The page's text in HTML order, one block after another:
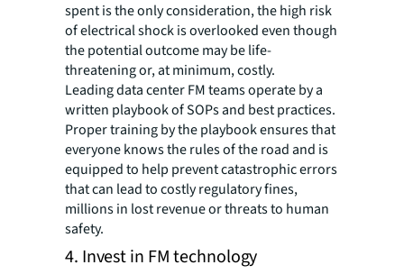
spent is the only consideration, the high risk
of electrical shock is overlooked even though
the potential outcome may be life-
threatening or, at minimum, costly.
Leading data center FM teams operate by a
written playbook of SOPs and best practices.
Proper training by the playbook ensures that
everyone knows the rules of the road and is
equipped to help prevent catastrophic errors
that can lead to costly regulatory fines,
millions in lost revenue or threats to human
safety.
4. Invest in FM technology